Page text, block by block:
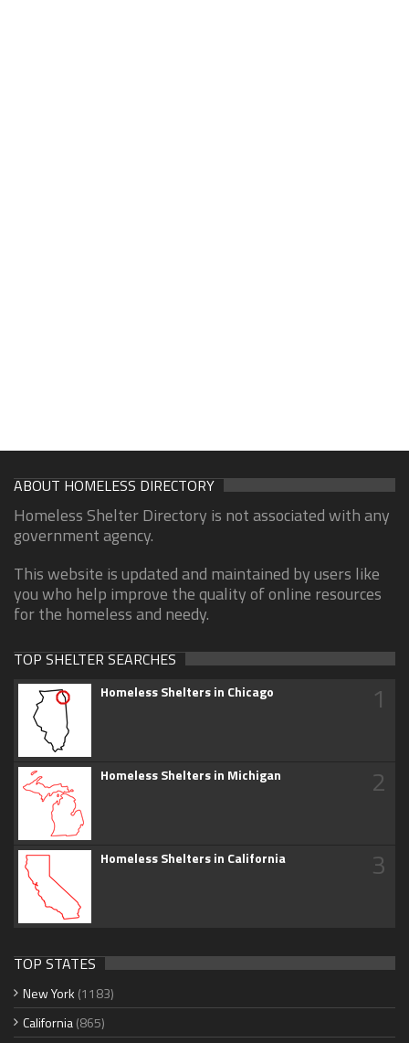
ABOUT HOMELESS DIRECTORY
Homeless Shelter Directory is not associated with any
government agency.
This website is updated and maintained by users like
you who help improve the quality of online resources
for the homeless and needy.
TOP SHELTER SEARCHES
Homeless Shelters in Chicago 1
Homeless Shelters in Michigan 2
Homeless Shelters in California 3
TOP STATES
New York (1183)
California(865)